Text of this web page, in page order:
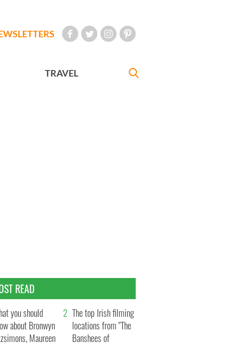
TRAVEL
READ
you should
about Bronwyn
Maureen
The top Irish filming
locations from "The
Banshees of